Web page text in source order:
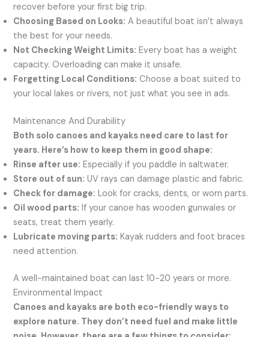
recover before your first big trip.
Choosing Based on Looks: A beautiful boat isn’t always
the best for your needs.
Not Checking Weight Limits: Every boat has a weight
capacity. Overloading can make it unsafe.
Forgetting Local Conditions: Choose a boat suited to
your local lakes or rivers, not just what you see in ads.
Maintenance And Durability
Both solo canoes and kayaks need care to last for
years. Here’s how to keep them in good shape:
Rinse after use: Especially if you paddle in saltwater.
Store out of sun: UV rays can damage plastic and fabric.
Check for damage: Look for cracks, dents, or worn parts.
Oil wood parts: If your canoe has wooden gunwales or
seats, treat them yearly.
Lubricate moving parts: Kayak rudders and foot braces
need attention.
A well-maintained boat can last 10-20 years or more.
Environmental Impact
Canoes and kayaks are both eco-friendly ways to
explore nature. They don’t need fuel and make little